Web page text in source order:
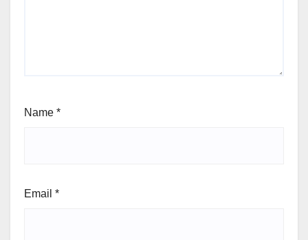
Name *
Email *